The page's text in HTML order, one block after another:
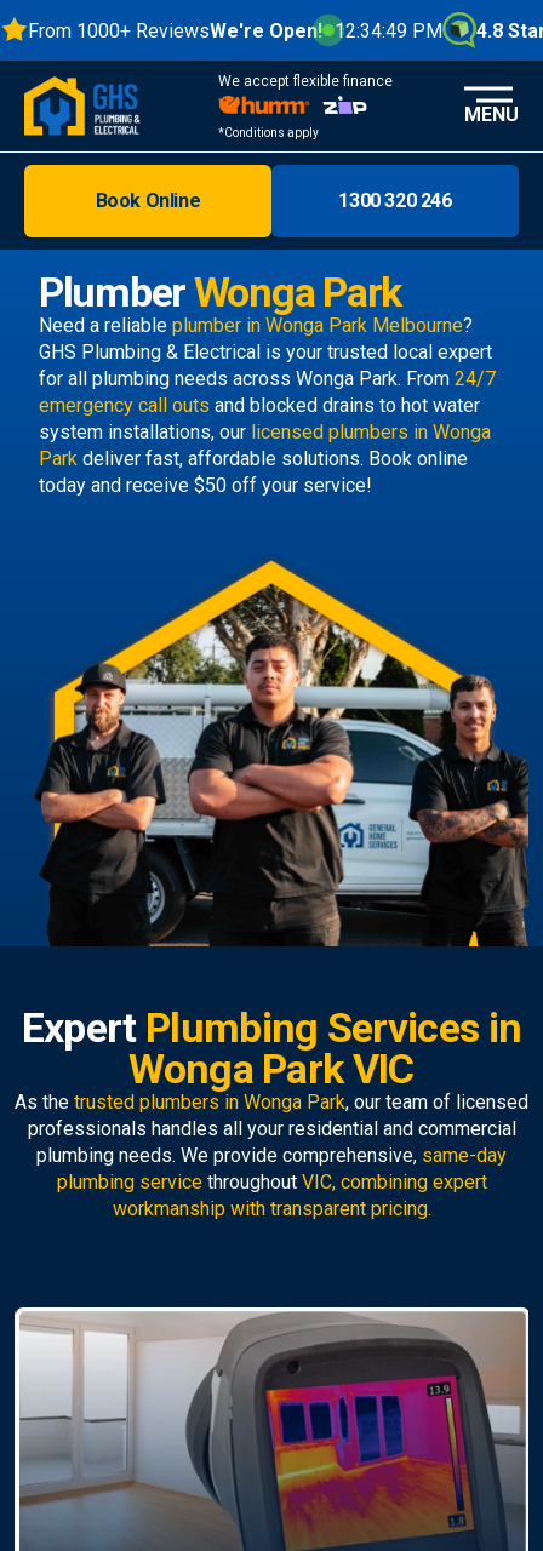
From 1000+ ReviewsWe're Open! 12:34:49 PM 4.8 Stars
We accept flexible finance
*Conditions apply
Melbourne
Areas
Discover
MENU
PlumberWonga Park
Need a reliable plumber in Wonga Park Melbourne?
GHS Plumbing & Electrical is your trusted local expert
for all plumbing needs across Wonga Park. From 24/7
emergency call outs and blocked drains to hot water
system installations, our licensed plumbers in Wonga
Park deliver fast, affordable solutions. Book online
today and receive $50 off your service!
Expert Plumbing Services in
Wonga Park VIC
As the trusted plumbers in Wonga Park, our team of licensed
professionals handles all your residential and commercial
plumbing needs. We provide comprehensive, same-day
plumbing servicethroughout VIC, combining expert
workmanship with transparent pricing.
Hot Water Systems
hot water systems Wonga Park
service
including repairs, replacements, and installations.
Enjoy reliable hot water with energy-efficient
solutions.
Book Online 1300 320 246